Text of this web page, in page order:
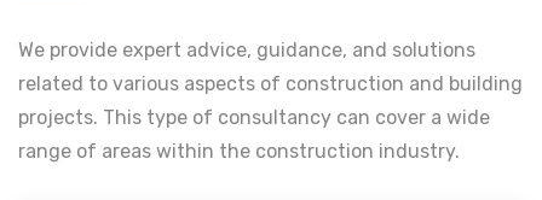
We provide expert advice, guidance, and solutions
related to various aspects of construction and building
projects. This type of consultancy can cover a wide
range of areas within the construction industry.